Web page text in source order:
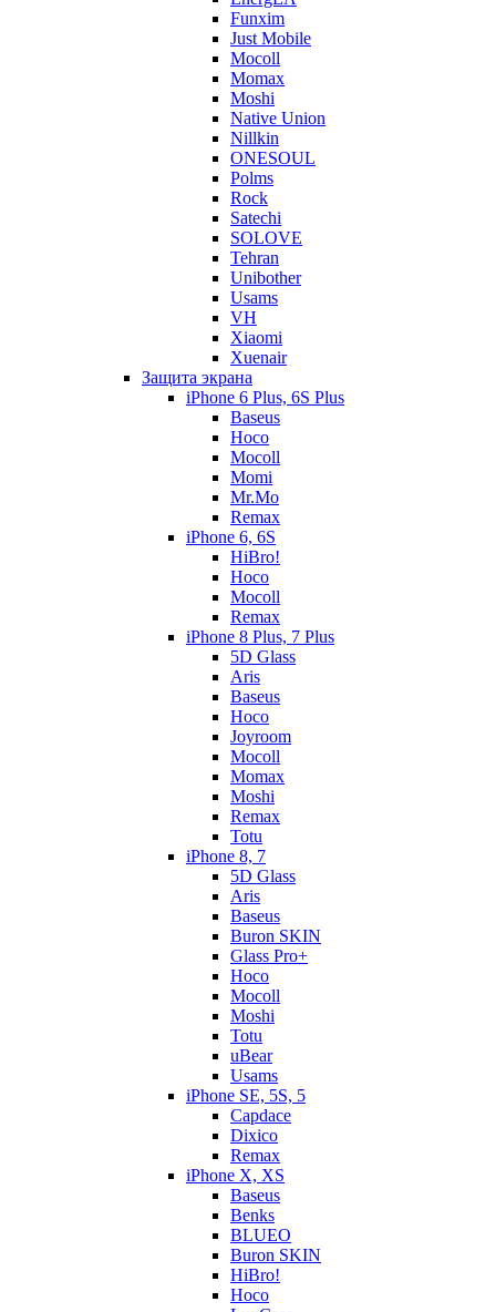
Funxim
Just Mobile
Mocoll
Momax
Moshi
Native Union
Nillkin
ONESOUL
Polms
Rock
Satechi
SOLOVE
Tehran
Unibother
Usams
VH
Xiaomi
Xuenair
Защита экрана
iPhone 6 Plus, 6S Plus
Baseus
Hoco
Mocoll
Momi
Mr.Mo
Remax
iPhone 6, 6S
HiBro!
Hoco
Mocoll
Remax
iPhone 8 Plus, 7 Plus
5D Glass
Aris
Baseus
Hoco
Joyroom
Mocoll
Momax
Moshi
Remax
Totu
iPhone 8, 7
5D Glass
Aris
Baseus
Buron SKIN
Glass Pro+
Hoco
Mocoll
Moshi
Totu
uBear
Usams
iPhone SE, 5S, 5
Capdace
Dixico
Remax
iPhone X, XS
Baseus
Benks
BLUEO
Buron SKIN
HiBro!
Hoco